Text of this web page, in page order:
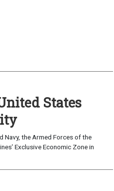
States
Navy, the Armed Forces of the
Exclusive Economic Zone in